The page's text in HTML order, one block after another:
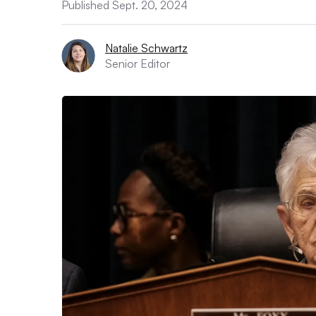
Published Sept. 20, 2024
Natalie Schwartz
Senior Editor